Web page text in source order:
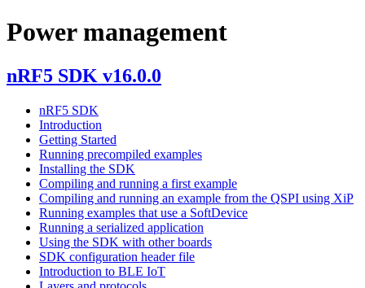
Power management
nRF5 SDK v16.0.0
nRF5 SDK
Introduction
Getting Started
Running precompiled examples
Installing the SDK
Compiling and running a first example
Compiling and running an example from the QSPI using XiP
Running examples that use a SoftDevice
Running a serialized application
Using the SDK with other boards
SDK configuration header file
Introduction to BLE IoT